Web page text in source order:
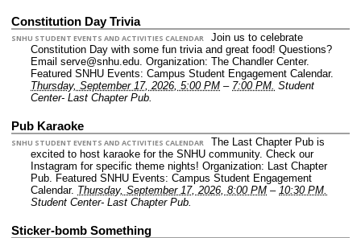
Constitution Day Trivia
SNHU STUDENT EVENTS AND ACTIVITIES CALENDAR
Join us to celebrate
Constitution Day with some fun trivia and great food! Questions?
Email serve@snhu.edu. Organization: The Chandler Center.
Featured SNHU Events: Campus Student Engagement Calendar.
Thursday, September 17, 2026, 5:00 PM – 7:00 PM. Student
Center- Last Chapter Pub.
Pub Karaoke
SNHU STUDENT EVENTS AND ACTIVITIES CALENDAR
The Last Chapter Pub is
excited to host karaoke for the SNHU community. Check our
Instagram for specific theme nights! Organization: Last Chapter
Pub. Featured SNHU Events: Campus Student Engagement
Calendar. Thursday, September 17, 2026, 8:00 PM – 10:30 PM.
Student Center- Last Chapter Pub.
Sticker-bomb Something